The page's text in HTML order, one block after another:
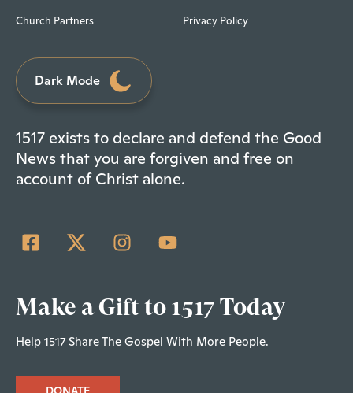
Church Partners Privacy Policy
Dark Mode
1517 exists to declare and defend the Good
News that you are forgiven and free on
account of Christ alone.
Make a Gift to 1517 Today
Help 1517 Share The Gospel With More People.